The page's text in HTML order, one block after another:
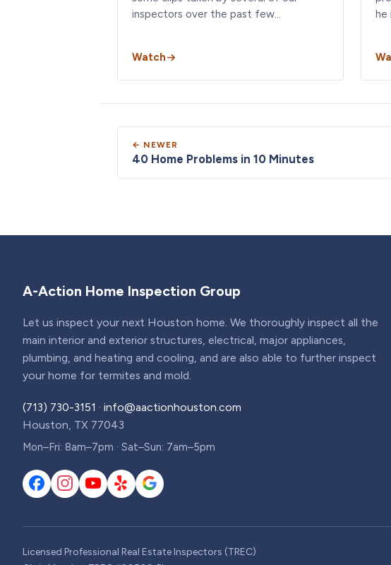
inspectors over the past few…
Watch
he
← NEWER
40 Home Problems in 10 Minutes
A-Action Home Inspection Group
Let us inspect your next Houston home. We thoroughly inspect all the
main interior and exterior structures, electrical, major appliances,
plumbing, and heating and cooling, and are also able to further inspect
your home for termites and mold.
(713) 730-3151 · info@aactionhouston.com
Houston, TX 77043
Mon–Fri: 8am–7pm · Sat–Sun: 7am–5pm
Licensed Professional Real Estate Inspectors (TREC)